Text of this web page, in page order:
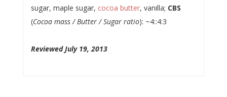
sugar, maple sugar, cocoa butter, vanilla; CBS
(Cocoa mass / Butter / Sugar ratio): ~4::4:3
Reviewed July 19, 2013